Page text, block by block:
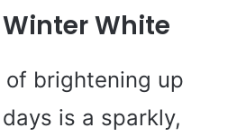
White
brightening up
is a sparkly,